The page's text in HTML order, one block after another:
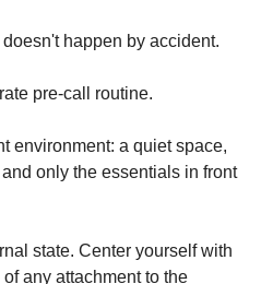
happen by accident.
pre-call routine.
environment: a quiet space,
only the essentials in front
state. Center yourself with
any attachment to the